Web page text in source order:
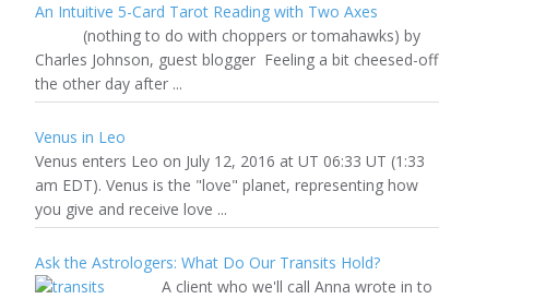
An Intuitive 5-Card Tarot Reading with Two Axes
(nothing to do with choppers or tomahawks) by
Charles Johnson, guest blogger Feeling a bit cheesed-off
the other day after ...
Venus in Leo
Venus enters Leo on July 12, 2016 at UT 06:33 UT (1:33
am EDT). Venus is the "love" planet, representing how
you give and receive love ...
Ask the Astrologers: What Do Our Transits Hold?
A client who we'll call Anna wrote in to